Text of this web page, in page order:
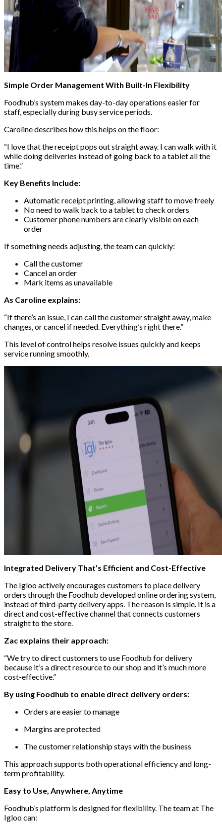
Simple Order Management With Built-In Flexibility
Foodhub’s system makes day-to-day operations easier for
staff, especially during busy service periods.
Caroline describes how this helps on the floor:
“I love that the receipt pops out straight away. I can walk with it
while doing deliveries instead of going back to a tablet all the
time.”
Key Benefits Include:
Automatic receipt printing, allowing staff to move freely
No need to walk back to a tablet to check orders
Customer phone numbers are clearly visible on each
order
If something needs adjusting, the team can quickly:
Call the customer
Cancel an order
Mark items as unavailable
As Caroline explains:
“If there’s an issue, I can call the customer straight away, make
changes, or cancel if needed. Everything’s right there.”
This level of control helps resolve issues quickly and keeps
service running smoothly.
Integrated Delivery That’s Efficient and Cost-Effective
The Igloo actively encourages customers toplace delivery
orders through the Foodhub developed online ordering system,
instead of third-party delivery apps. The reason is simple. It is a
direct and cost-effective channel that connects customers
straight to the store.
Zac explains their approach:
“We try to direct customers to use Foodhub for delivery
because it’s a direct resource to our shop and it’s much more
cost-effective.”
By using Foodhub to enable direct delivery orders:
Orders are easier to manage
Margins are protected
The customer relationship stays with the business
This approach supports both operational efficiency and long-
term profitability.
Easy to Use, Anywhere, Anytime
Foodhub’s platform is designed for flexibility. The team at The
Igloo can: